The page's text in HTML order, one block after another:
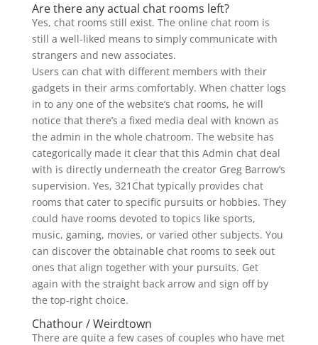
Are there any actual chat rooms left?
Yes, chat rooms still exist. The online chat room is
still a well-liked means to simply communicate with
strangers and new associates.
Users can chat with different members with their
gadgets in their arms comfortably. When chatter logs
in to any one of the website’s chat rooms, he will
notice that there’s a fixed media deal with known as
the admin in the whole chatroom. The website has
categorically made it clear that this Admin chat deal
with is directly underneath the creator Greg Barrow’s
supervision. Yes, 321Chat typically provides chat
rooms that cater to specific pursuits or hobbies. They
could have rooms devoted to topics like sports,
music, gaming, movies, or varied other subjects. You
can discover the obtainable chat rooms to seek out
ones that align together with your pursuits. Get
again with the straight back arrow and sign off by
the top-right choice.
Chathour / Weirdtown
There are quite a few cases of couples who have met